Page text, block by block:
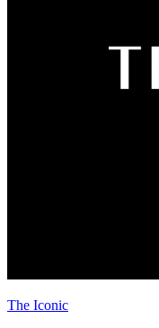
The Iconic